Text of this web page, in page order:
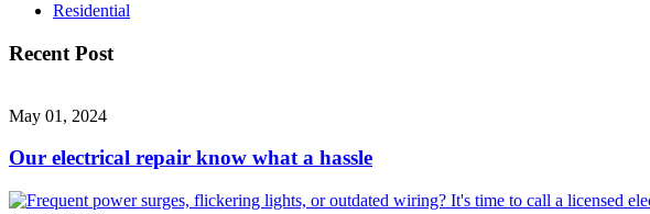
Residential
Recent Post
May 01, 2024
Our electrical repair know what a hassle